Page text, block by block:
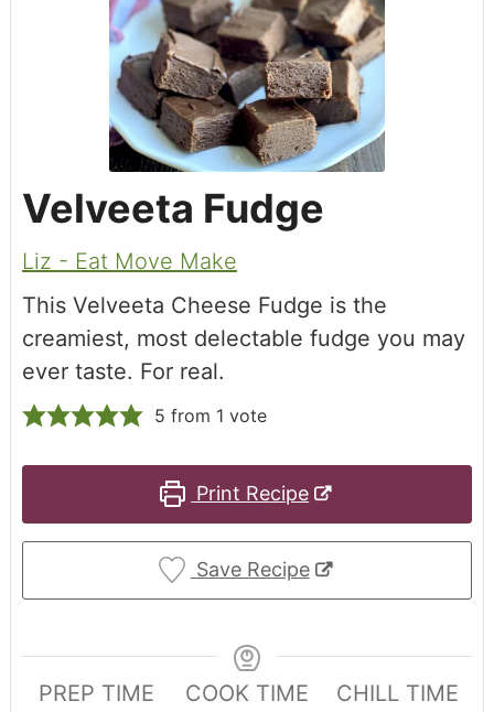
Velveeta Fudge
Liz - Eat Move Make
This Velveeta Cheese Fudge is the
creamiest, most delectable fudge you may
ever taste. For real.
5 from 1 vote
Print Recipe
Save Recipe
PREP TIME
COOK TIME
CHILL TIME